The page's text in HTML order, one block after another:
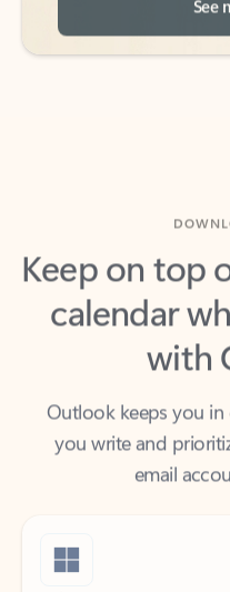
Keep on top
calendar
with
Outlook keeps you
you write and
email
Windows
Outlook is included for free with